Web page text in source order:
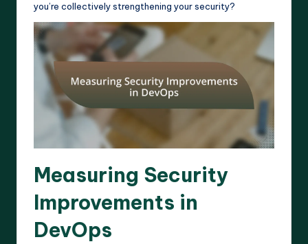
you’re collectively strengthening your security?
Measuring Security
Improvements in
DevOps